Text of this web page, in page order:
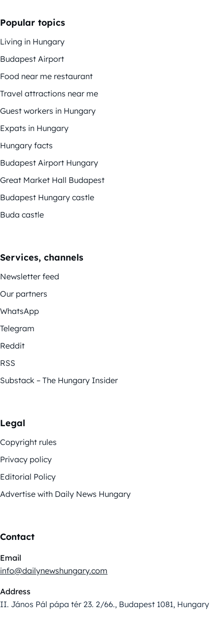
Popular topics
Living in Hungary
Budapest Airport
Food near me restaurant
Travel attractions near me
Guest workers in Hungary
Expats in Hungary
Hungary facts
Budapest Airport Hungary
Great Market Hall Budapest
Budapest Hungary castle
Buda castle
Services, channels
Newsletter feed
Our partners
WhatsApp
Telegram
Reddit
RSS
Substack – The Hungary Insider
Legal
Copyright rules
Privacy policy
Editorial Policy
Advertise with Daily News Hungary
Contact
Email
info@dailynewshungary.com
Address
II. János Pál pápa tér 23. 2/66., Budapest 1081, Hungary